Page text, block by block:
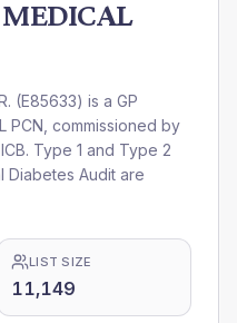
(E85633) is a GP
PCN , commissioned by
. Type 1 and Type 2
Diabetes Audit are
LIST SIZE
11,149